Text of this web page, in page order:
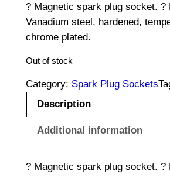
? Magnetic spark plug socket. ?
Vanadium steel, hardened,
chrome plated.
Out of stock
Category: Spark Plug Sockets
Description
Additional information
? Magnetic spark plug socket. ?